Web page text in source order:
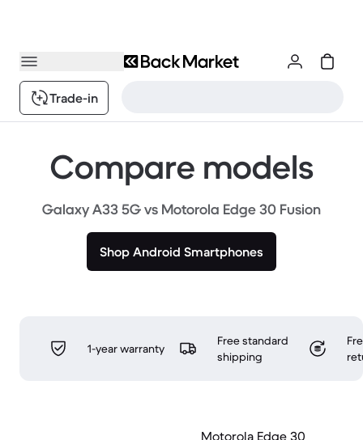
Trade-in
Compare models
Galaxy A33 5G vs Motorola Edge 30 Fusion
Shop Android Smartphones
1-year warranty
Free standard
shipping
Motorola Edge 30